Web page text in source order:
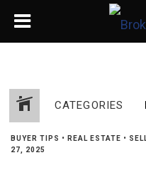
CATEGORIES
BUYER TIPS • REAL ESTATE •
27, 2025